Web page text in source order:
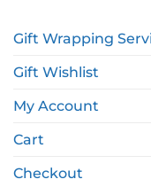
Gift Wrapping
Gift Wishlist
My Account
Cart
Checkout